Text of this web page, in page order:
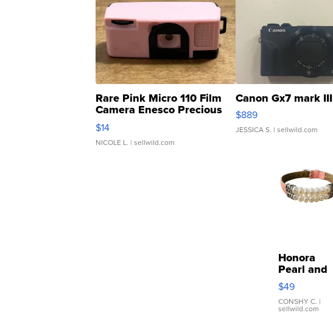
Rare Pink Micro 110 Film
Camera Enesco Precious
Moments TD4
$14
NICOLE L. | sellwild.com
Canon Gx7 mark III
$889
JESSICA S. | sellwild.com
Honora
Pearl and
Pink
Leather
Bracelet
Adjustable
$49
CONSHY C. |
sellwild.com